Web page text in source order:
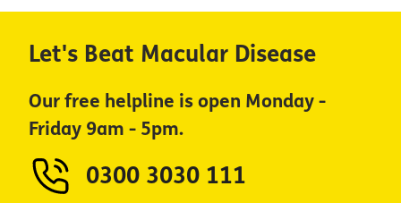
Let's Beat Macular Disease
Our free helpline is open Monday -
Friday 9am - 5pm.
0300 3030 111